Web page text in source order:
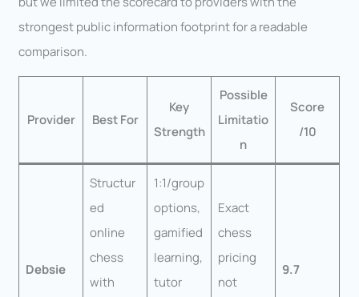
strongest public information footprint for a readable
comparison.
Provider Best For
Key
Strength
Possible
Limitatio
n
Score
/10
Debsie
Structur
ed
online
chess
with
1:1/group
options,
gamified
learning,
tutor
Exact
chess
pricing
not
9.7